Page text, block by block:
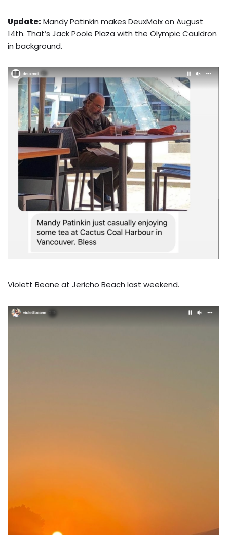
Update: Mandy Patinkin makes DeuxMoix on August
14th. That’s Jack Poole Plaza with the Olympic Cauldron
in background.
Violett Beane at Jericho Beach last weekend.